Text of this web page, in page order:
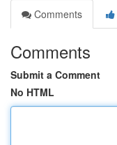
Comments
Comments
Submit a Comment
No HTML